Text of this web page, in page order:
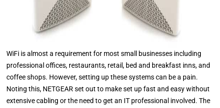
WiFi is almost a requirement for most small businesses including
professional offices, restaurants, retail, bed and breakfast inns, and
coffee shops. However, setting up these systems can be a pain.
Noting this, NETGEAR set out to make set up fast and easy without
extensive cabling or the need to get an IT professional involved. The